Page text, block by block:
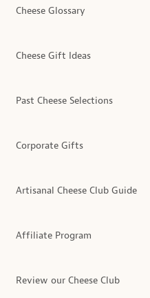
Cheese Glossary
Cheese Gift Ideas
Past Cheese Selections
Corporate Gifts
Artisanal Cheese Club Guide
Affiliate Program
Review our Cheese Club